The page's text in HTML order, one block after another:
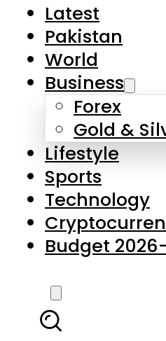
Latest
Pakistan
World
Business
Forex
Gold &
Lifestyle
Sports
Technology
Budget